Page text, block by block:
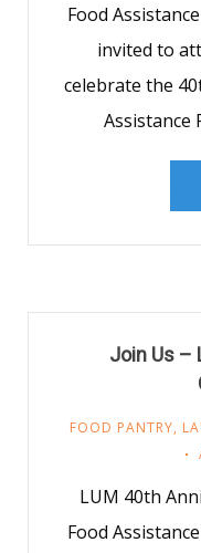
Food
invited to
celebrate the
Assistance
Join Us –
FOOD PANTRY,
LUM 40th
Food